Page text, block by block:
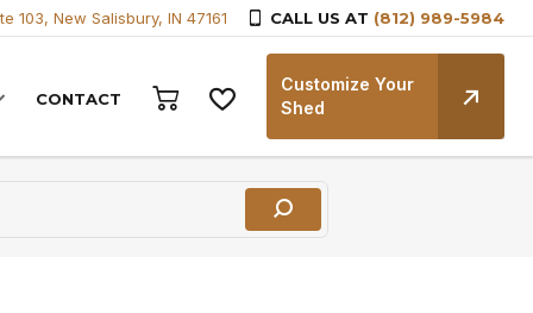
103, New Salisbury, IN 47161 CALL US AT (812) 989-5984
CONTACT
Customize Your
Shed